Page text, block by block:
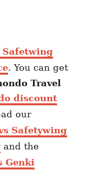
Safetwing
. You can get
Travel
discount
our
Safetywing
and the
Genki